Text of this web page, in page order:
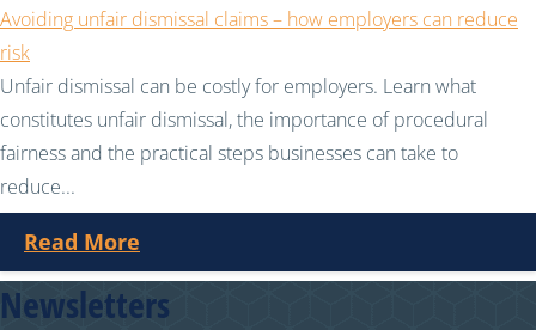
Avoiding unfair dismissal claims – how employers can reduce
risk
Unfair dismissal can be costly for employers. Learn what
constitutes unfair dismissal, the importance of procedural
fairness and the practical steps businesses can take to
reduce...
Read More
Newsletters